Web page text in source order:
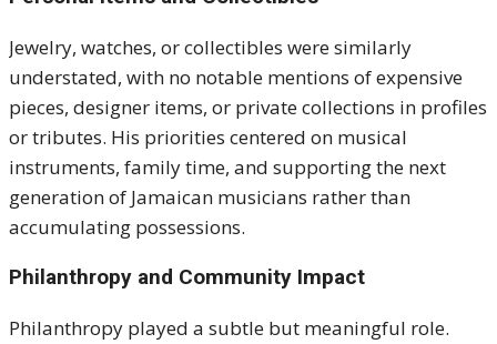
Jewelry, watches, or collectibles were similarly
understated, with no notable mentions of expensive
pieces, designer items, or private collections in profiles
or tributes. His priorities centered on musical
instruments, family time, and supporting the next
generation of Jamaican musicians rather than
accumulating possessions.
Philanthropy and Community Impact
Philanthropy played a subtle but meaningful role.